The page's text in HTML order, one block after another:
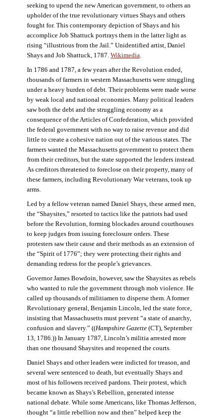
seeking to upend the new American government, to others an
upholder of the true revolutionary virtues Shays and others
fought for. This contemporary depiction of Shays and his
accomplice Job Shattuck portrays them in the latter light as
rising “illustrious from the Jail.” Unidentified artist, Daniel
Shays and Job Shattuck, 1787. Wikimedia.
In 1786 and 1787, a few years after the Revolution ended,
thousands of farmers in western Massachusetts were struggling
under a heavy burden of debt. Their problems were made worse
by weak local and national economies. Many political leaders
saw both the debt and the struggling economy as a
consequence of the Articles of Confederation, which provided
the federal government with no way to raise revenue and did
little to create a cohesive nation out of the various states. The
farmers wanted the Massachusetts government to protect them
from their creditors, but the state supported the lenders instead.
As creditors threatened to foreclose on their property, many of
these farmers, including Revolutionary War veterans, took up
arms.
Led by a fellow veteran named Daniel Shays, these armed men,
the “Shaysites,” resorted to tactics like the patriots had used
before the Revolution, forming blockades around courthouses
to keep judges from issuing foreclosure orders. These
protesters saw their cause and their methods as an extension of
the “Spirit of 1776”; they were protecting their rights and
demanding redress for the people’s grievances.
Governor James Bowdoin, however, saw the Shaysites as rebels
who wanted to rule the government through mob violence. He
called up thousands of militiamen to disperse them. A former
Revolutionary general, Benjamin Lincoln, led the state force,
insisting that Massachusetts must prevent “a state of anarchy,
confusion and slavery.” ((Hampshire Gazette(CT), September
13, 1786.)) In January 1787, Lincoln’s militia arrested more
than one thousand Shaysites and reopened the courts.
Daniel Shays and other leaders were indicted for treason, and
several were sentenced to death, but eventually Shays and
most of his followers received pardons. Their protest, which
became known as Shays’s Rebellion, generated intense
national debate. While some Americans, like Thomas Jefferson,
thought “a little rebellion now and then” helped keep the